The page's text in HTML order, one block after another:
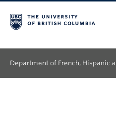
Department of French, Hispanic